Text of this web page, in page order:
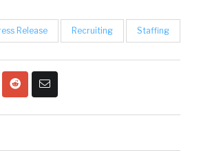
Release Recruiting Staffing